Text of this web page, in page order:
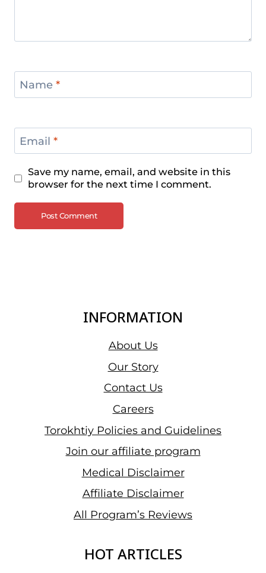
Name *
Email *
Save my name, email, and website in this
browser for the next time I comment.
INFORMATION
About Us
Our Story
Contact Us
Careers
Torokhtiy Policies and Guidelines
Join our affiliate program
Medical Disclaimer
Affiliate Disclaimer
All Program’s Reviews
HOT ARTICLES